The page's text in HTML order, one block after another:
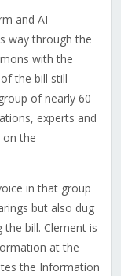
and AI
way through the
with the
the bill still
of nearly 60
experts and
the
in that group
but also dug
bill. Clement is
at the
the Information